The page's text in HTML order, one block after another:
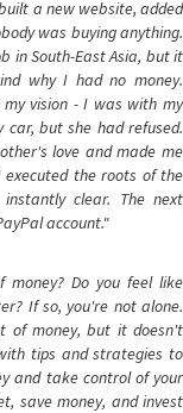
a new website, added
was buying anything.
in South-East Asia, but it
why I had no money.
my vision - I was with my
but she had refused.
love and made me
the roots of the
clear. The next
account."
money? Do you feel like
If so, you're not alone.
of money, but it doesn't
tips and strategies to
and take control of your
save money, and invest